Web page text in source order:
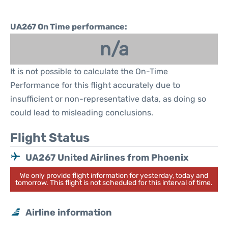
UA267 On Time performance:
n/a
It is not possible to calculate the On-Time
Performance for this flight accurately due to
insufficient or non-representative data, as doing so
could lead to misleading conclusions.
Flight Status
UA267 United Airlines from Phoenix
We only provide flight information for yesterday, today and
tomorrow. This flight is not scheduled for this interval of time.
Airline information